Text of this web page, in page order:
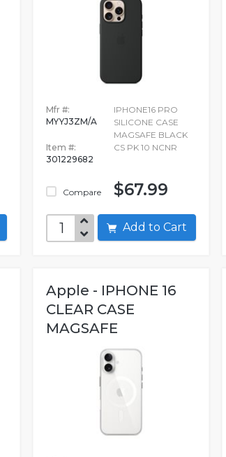
Mfr #:
MYYJ3ZM/A
Item #:
301229682
Compare
IPHONE16 PRO
SILICONE CASE
MAGSAFE BLACK
CS PK 10 NCNR
$67.99
Add to Cart
Apple - IPHONE 16
CLEAR CASE
MAGSAFE